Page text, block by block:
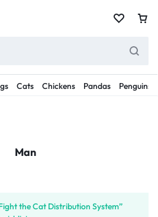
Cats Chickens Pandas Penguins
Man
the Cat Distribution System”